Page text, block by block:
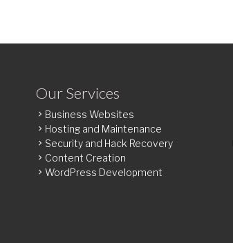
Our Services
Business Websites
Hosting and Maintenance
Security and Hack Recovery
Content Creation
WordPress Development